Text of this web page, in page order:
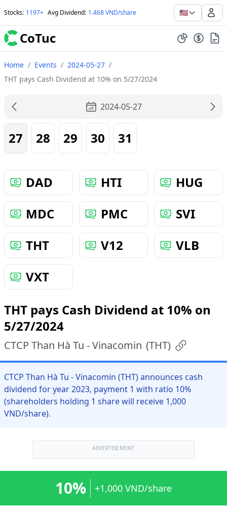
Stocks: 1197+ Avg Dividend: 1.468 VND/share 🇺🇸
CoTuc
Home / Events / 2024-05-27 /
THT pays Cash Dividend at 10% on 5/27/2024
2024-05-27
27 28 29 30 31
DAD HTI
HUG
MDC
PMC
SVI
THT
V12
VLB
VXT
THT pays Cash Dividend at 10% on
5/27/2024
CTCP Than Hà Tu - Vinacomin (THT)
CTCP Than Hà Tu - Vinacomin (THT) announces cash
dividend for year 2023, payment 1 with ratio 10%
(shareholders holding 1 share will receive 1,000
VND/share).
ADVERTISEMENT
10% +1,000 VND/share